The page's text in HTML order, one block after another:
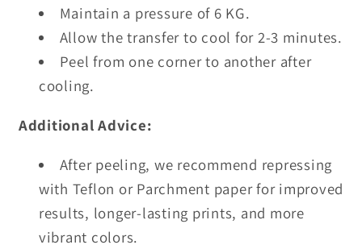
Maintain a pressure of 6 KG.
Allow the transfer to cool for 2-3 minutes.
Peel from one corner to another after
cooling.
Additional Advice:
After peeling, we recommend repressing
with Teflon or Parchment paper for improved
results, longer-lasting prints, and more
vibrant colors.